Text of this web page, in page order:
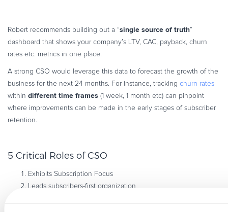
Robert recommends building out a “single source of truth”
dashboard that shows your company’s LTV, CAC, payback, churn
rates etc. metrics in one place.
A strong CSO would leverage this data to forecast the growth of the
business for the next 24 months. For instance, tracking churn rates
within different time frames (1 week, 1 month etc) can pinpoint
where improvements can be made in the early stages of subscriber
retention.
5 Critical Roles of CSO
Exhibits Subscription Focus
Leads subscribers-first organization